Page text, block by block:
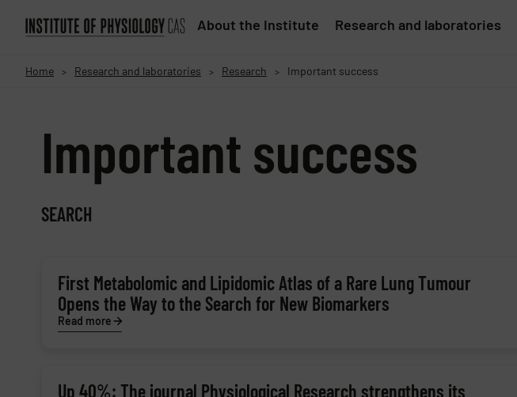
About the Institute Research and laboratories
Home > Research and laboratories > Research > Important success
Important success
SEARCH
First Metabolomic and Lipidomic Atlas of a Rare Lung Tumour
Opens the Way to the Search for New Biomarkers
Read more
Up 40%: The journal Physiological Research strengthens its